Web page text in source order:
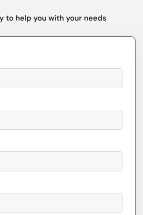
to help you with your needs